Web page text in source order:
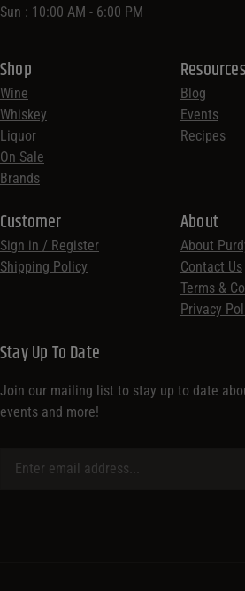
Shop
Wine
Whiskey
Liquor
On Sale
Brands
Resources
Blog
Events
Recipes
Customer
Sign in / Register
Shipping Policy
Sun : 10:00 AM - 6:00 PM
About
About
Contact Us
Terms &
Privacy
Stay Up To Date
Join our mailing list to stay up to date
events and more!